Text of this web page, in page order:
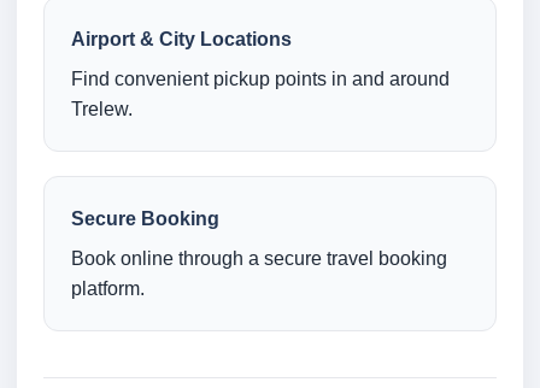
Airport & City Locations
Find convenient pickup points in and around
Trelew.
Secure Booking
Book online through a secure travel booking
platform.